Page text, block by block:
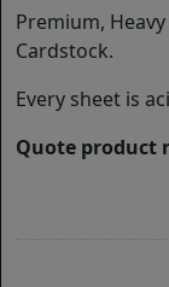
Premium,
Cardstock.
Every sheet is
Quote product